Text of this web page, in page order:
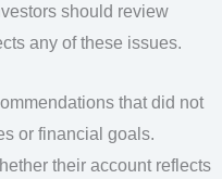
should review
any of these issues.
that did not
or financial goals.
their account reflects